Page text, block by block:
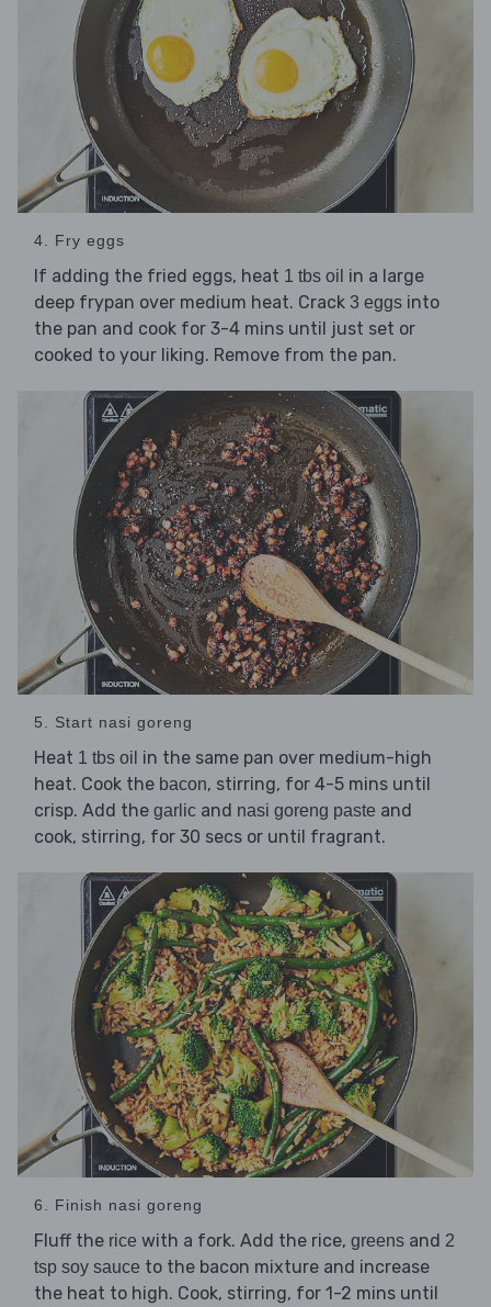
4. Fry eggs
If adding the fried eggs, heat 1 tbs oil in a large
deep frypan over medium heat. Crack 3 eggs into
the pan and cook for 3-4 mins until just set or
cooked to your liking. Remove from the pan.
5. Start nasi goreng
Heat 1 tbs oil in the same pan over medium-high
heat. Cook the bacon, stirring, for 4-5 mins until
crisp. Add the garlic and nasi goreng paste and
cook, stirring, for 30 secs or until fragrant.
6. Finish nasi goreng
Fluff the rice with a fork. Add the rice, greens and 2
tsp soy sauce to the bacon mixture and increase
the heat to high. Cook, stirring, for 1-2 mins until